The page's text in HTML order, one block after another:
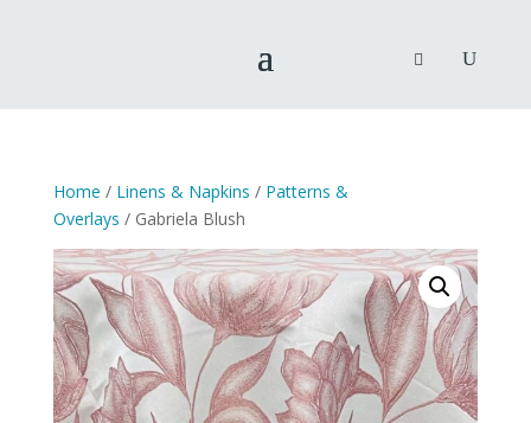
Home / Linens & Napkins / Patterns &
Overlays / Gabriela Blush